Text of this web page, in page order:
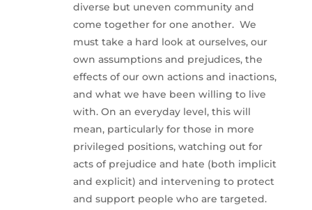
diverse but uneven community and
come together for one another. We
must take a hard look at ourselves, our
own assumptions and prejudices, the
effects of our own actions and inactions,
and what we have been willing to live
with. On an everyday level, this will
mean, particularly for those in more
privileged positions, watching out for
acts of prejudice and hate (both implicit
and explicit) and intervening to protect
and support people who are targeted.